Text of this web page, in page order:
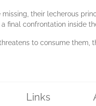
their lecherous
final confrontation inside
to consume them,
Links